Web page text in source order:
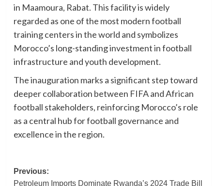
in Maamoura, Rabat. This facility is widely
regarded as one of the most modern football
training centers in the world and symbolizes
Morocco’s long-standing investment in football
infrastructure and youth development.
The inauguration marks a significant step toward
deeper collaboration between FIFA and African
football stakeholders, reinforcing Morocco’s role
as a central hub for football governance and
excellence in the region.
Post
Previous:
Petroleum Imports Dominate Rwanda’s 2024 Trade Bill